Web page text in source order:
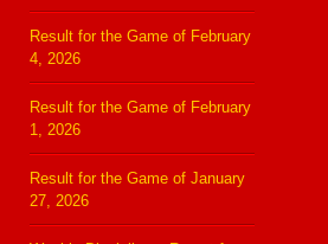
Result for the Game of February
4, 2026
Result for the Game of February
1, 2026
Result for the Game of January
27, 2026